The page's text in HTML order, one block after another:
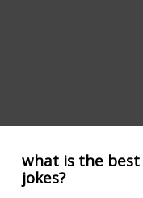
what is the
jokes?